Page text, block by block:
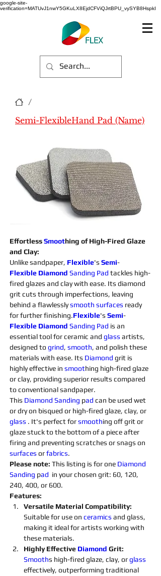
google-site-
verification=MATUvJ1nwY5GKuLX8EjdCFViQJrtBPU_vySYB8HspkI
/
Semi-FlexibleHand Pad (Name)
Effortless Smoothing of High-Fired Glaze
and Clay:
Unlike sandpaper, Flexible's Semi-
Flexible Diamond Sanding Pad tackles high-
fired glazes and clay with ease. Its diamond
grit cuts through imperfections, leaving
behind a flawlessly smooth surfaces ready
for further finishing.Flexible's Semi-
Flexible Diamond Sanding Pad is an
essential tool for ceramic and glass artists,
designed to grind, smooth, and polish these
materials with ease. Its Diamond grit is
highly effective in smoothing high-fired glaze
or clay, providing superior results compared
to conventional sandpaper.
This Diamond Sanding pad can be used wet
or dry on bisqued or high-fired glaze, clay, or
glass . It's perfect for smoothing off grit or
glaze stuck to the bottom of a piece after
firing and preventing scratches or snags on
surfaces or fabrics.
Please note: This listing is for one Diamond
Sanding pad in your chosen grit: 60, 120,
240, 400, or 600.
Features:
Versatile Material Compatibility:
Suitable for use on ceramics and glass,
making it ideal for artists working with
these materials.
Highly Effective Diamond Grit:
Smooths high-fired glaze, clay, or glass
effectively, outperforming traditional